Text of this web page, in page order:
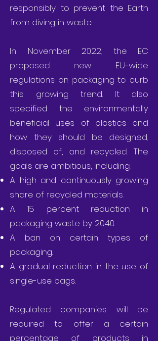
responsibly to prevent the Earth
from diving in waste.
In November 2022, the EC
proposed new EU-wide
regulations on packaging to curb
this growing trend. It also
specified the environmentally
beneficial uses of plastics and
how they should be designed,
disposed of, and recycled. The
goals are ambitious, including:
A high and continuously growing
share of recycled materials.
A 15 percent reduction in
packaging waste by 2040.
A ban on certain types of
packaging.
A gradual reduction in the use of
single-use bags.
Regulated companies will be
required to offer a certain
percentage of products in